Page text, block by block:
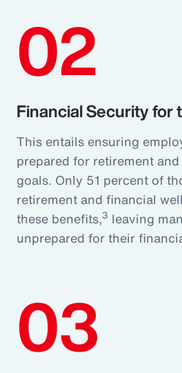
02
Financial Security for
This entails ensuring
prepared for retirement
goals. Only 51 percent of
retirement and financial
these benefits,3 leaving
unprepared for their
03